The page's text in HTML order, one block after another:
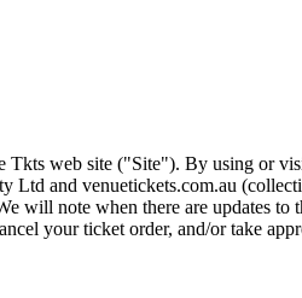
web site ("Site"). By using or
Ltd and venuetickets.com.au
will note when there are updates
your ticket order, and/or take